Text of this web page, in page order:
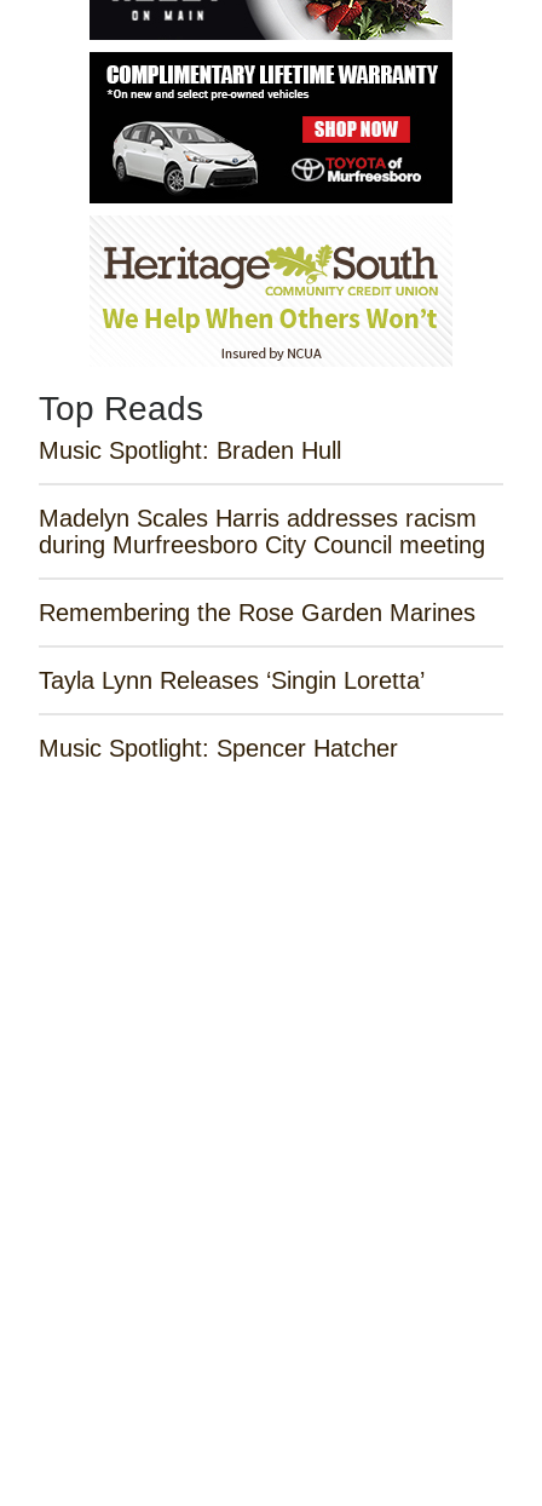
Top Reads
Music Spotlight: Braden Hull
Madelyn Scales Harris addresses racism
during Murfreesboro City Council meeting
Remembering the Rose Garden Marines
Tayla Lynn Releases ‘Singin Loretta’
Music Spotlight: Spencer Hatcher